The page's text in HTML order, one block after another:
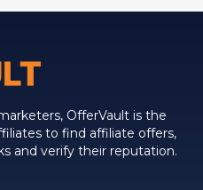
OfferVault is the
to find affiliate offers,
and verify their reputation.